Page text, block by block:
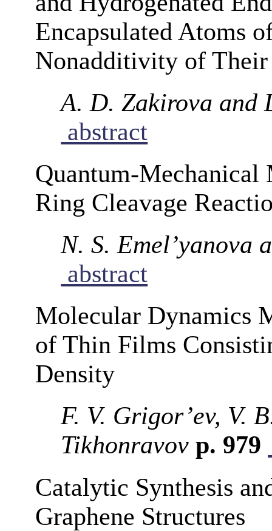
Encapsulated Atoms
Nonadditivity of
A. D. Zakirova and
abstract
Quantum-Mechanical
Ring Cleavage
N. S. Emel’yanova
abstract
Molecular Dynamics
of Thin Films
Density
F. V. Grigor’ev, V.
Tikhonravov p. 979
Catalytic Synthesis
Graphene Structures